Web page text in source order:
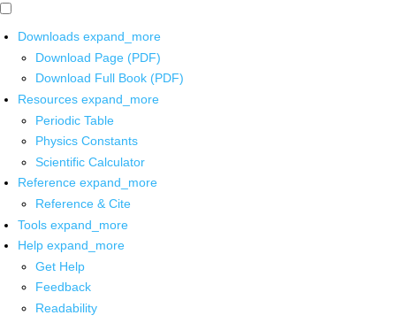
Downloads expand_more
Download Page (PDF)
Download Full Book (PDF)
Resources expand_more
Periodic Table
Physics Constants
Scientific Calculator
Reference expand_more
Reference & Cite
Tools expand_more
Help expand_more
Get Help
Feedback
Readability